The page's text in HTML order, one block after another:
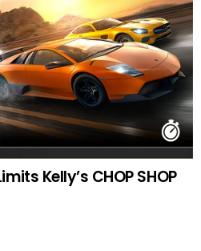
Kelly’s CHOP SHOP